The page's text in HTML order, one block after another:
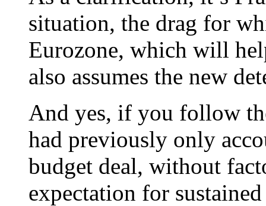
situation, the drag for
Eurozone, which will
also assumes the new
And yes, if you follow
had previously only
budget deal, without
expectation for